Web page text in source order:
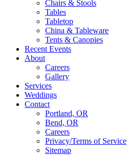
Chairs & Stools
Tables
Tabletop
China & Tableware
Tents & Canopies
Recent Events
About
Careers
Gallery
Services
Weddings
Contact
Portland, OR
Bend, OR
Careers
Privacy/Terms of Service
Sitemap